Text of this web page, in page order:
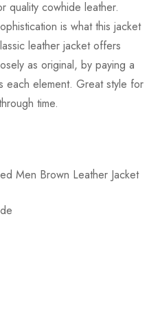
quality cowhide leather.
is what this jacket
leather jacket offers
as original, by paying a
each element. Great style for
time.
Men Brown Leather Jacket